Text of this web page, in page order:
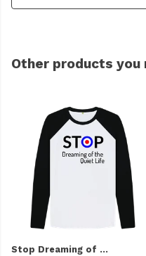
Other products you
Stop Dreaming of ...